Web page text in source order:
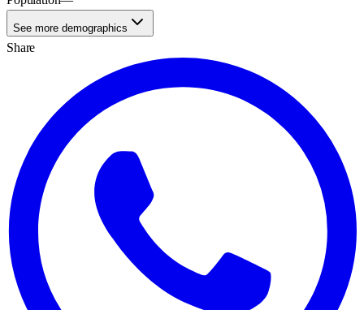
See more demographics
Share